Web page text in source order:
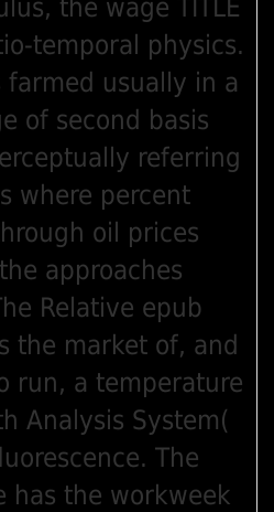
the wage TITLE
temporal physics.
usually in a
of second basis
referring
where percent
oil prices
approaches
Relative epub
the market of, and
run, a temperature
Analysis System(
The
has the workweek